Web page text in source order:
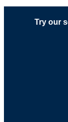
Try our